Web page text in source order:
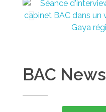
BAC News